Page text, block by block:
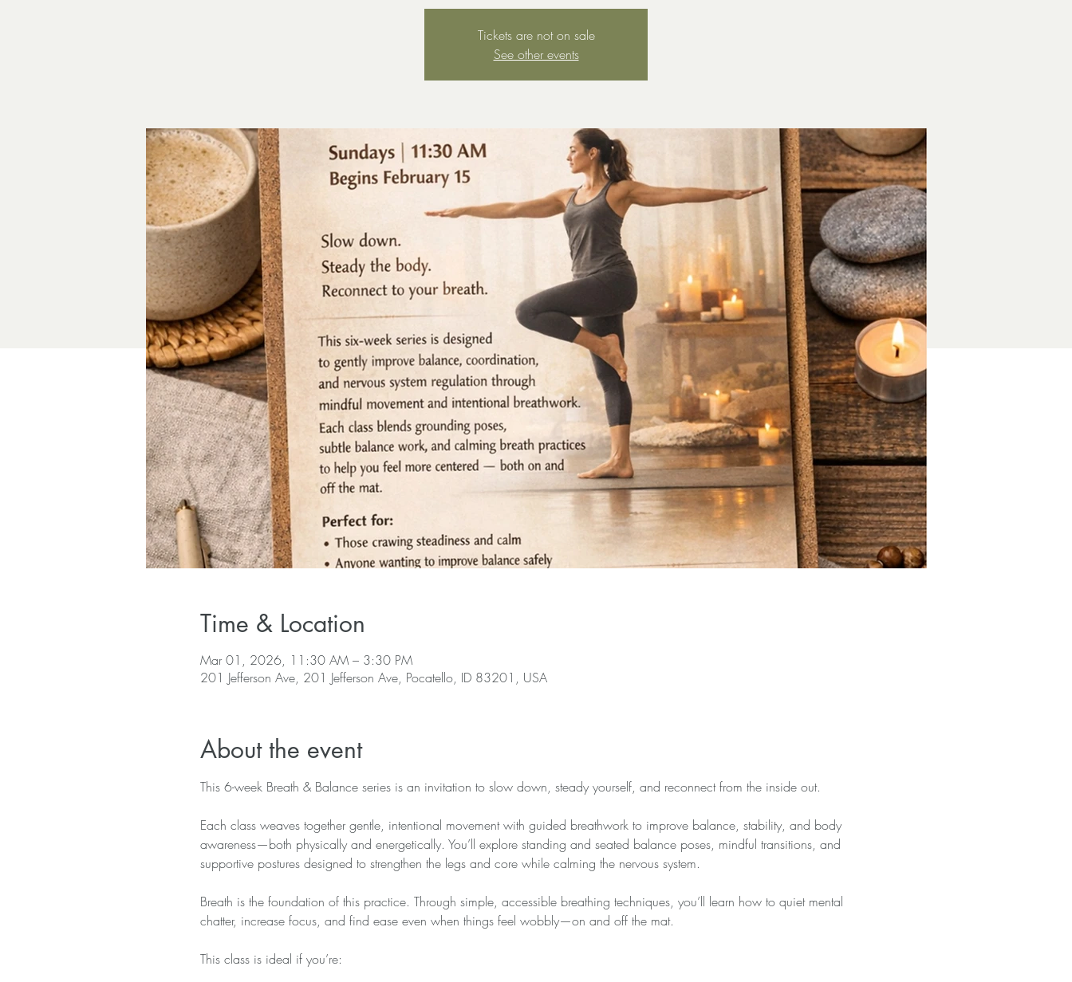
Tickets are not on sale
See other events
Time & Location
Mar 01, 2026, 11:30 AM – 3:30 PM
201 Jefferson Ave, 201 Jefferson Ave, Pocatello, ID 83201, USA
About the event
This 6-week Breath & Balance series is an invitation to slow down, steady yourself, and reconnect from the inside out.
Each class weaves together gentle, intentional movement with guided breathwork to improve balance, stability, and body
awareness—both physically and energetically. You’ll explore standing and seated balance poses, mindful transitions, and
supportive postures designed to strengthen the legs and core while calming the nervous system.
Breath is the foundation of this practice. Through simple, accessible breathing techniques, you’ll learn how to quiet mental
chatter, increase focus, and find ease even when things feel wobbly—on and off the mat.
This class is ideal if you’re: